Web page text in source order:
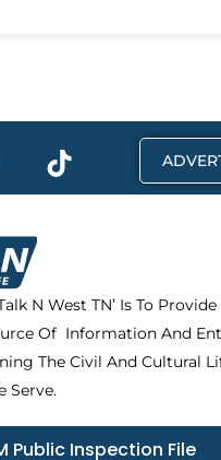
T
i
k
N West TN’ Is To
Of Information And
The Civil And Cultural
Serve.
Public Inspection File